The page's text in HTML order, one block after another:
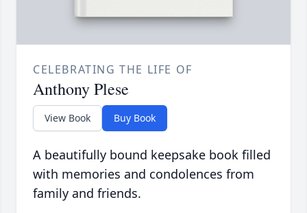
CELEBRATING THE LIFE OF
Anthony Plese
View Book Buy Book
A beautifully bound keepsake book filled
with memories and condolences from
family and friends.